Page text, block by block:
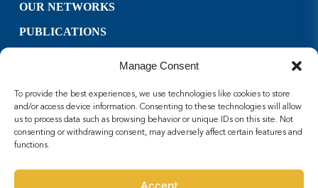
Manage Consent
To provide the best experiences, we use technologies like cookies to store
and/or access device information. Consenting to these technologies will allow
us to process data such as browsing behavior or unique IDs on this site. Not
consenting or withdrawing consent, may adversely affect certain features and
functions.
Accept
OUR NETWORKS
PUBLICATIONS
FOLLOW US
Facebook
X